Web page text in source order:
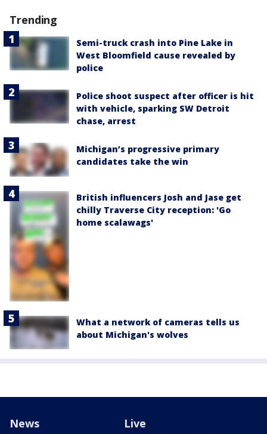
Trending
Semi-truck crash into Pine Lake in
West Bloomfield cause revealed by
police
Police shoot suspect after officer is hit
with vehicle, sparking SW Detroit
chase, arrest
Michigan’s progressive primary
candidates take the win
British influencers Josh and Jase get
chilly Traverse City reception: 'Go
home scalawags'
What a network of cameras tells us
about Michigan's wolves
News Live